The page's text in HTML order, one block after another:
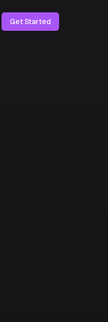
Get Started